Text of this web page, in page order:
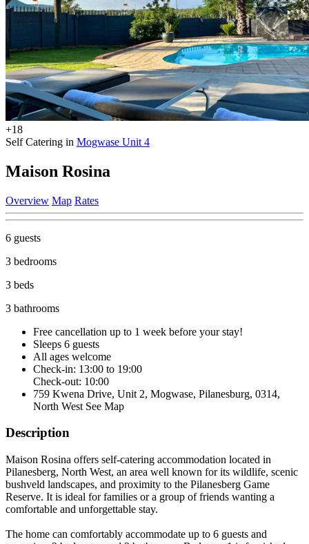
+18
Self Catering in Mogwase Unit 4
Maison Rosina
Overview Map Rates
6 guests
3 bedrooms
3 beds
3 bathrooms
Free cancellation up to 1 week before your stay!
Sleeps 6 guests
All ages welcome
Check-in: 13:00 to 19:00
Check-out: 10:00
759 Kwena Drive, Unit 2, Mogwase, Pilanesburg, 0314,
North West See Map
Description
Maison Rosina offers self-catering accommodation located in
Pilanesberg, North West, an area well known for its wildlife, scenic
bushveld landscapes, and proximity to the Pilanesberg Game
Reserve. It is ideal for families or a group of friends wanting a
comfortable and unforgettable stay.
The home can comfortably accommodate up to 6 guests and